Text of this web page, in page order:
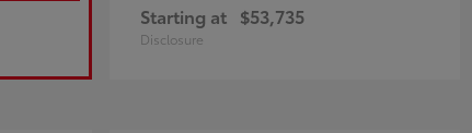
Starting at $53,735
Disclosure